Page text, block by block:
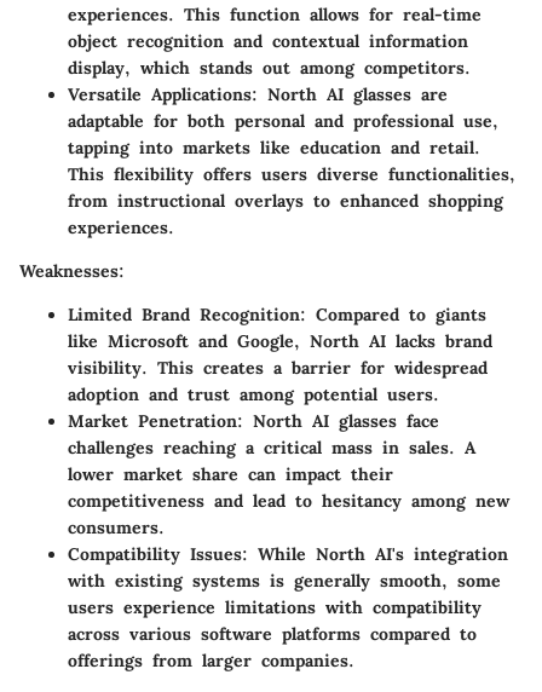
experiences. This function allows for real-time
object recognition and contextual information
display, which stands out among competitors.
Versatile Applications: North AI glasses are
adaptable for both personal and professional use,
tapping into markets like education and retail.
This flexibility offers users diverse functionalities,
from instructional overlays to enhanced shopping
experiences.
Weaknesses:
Limited Brand Recognition: Compared to giants
like Microsoft and Google, North AI lacks brand
visibility. This creates a barrier for widespread
adoption and trust among potential users.
Market Penetration: North AI glasses face
challenges reaching a critical mass in sales. A
lower market share can impact their
competitiveness and lead to hesitancy among new
consumers.
Compatibility Issues: While North AI's integration
with existing systems is generally smooth, some
users experience limitations with compatibility
across various software platforms compared to
offerings from larger companies.